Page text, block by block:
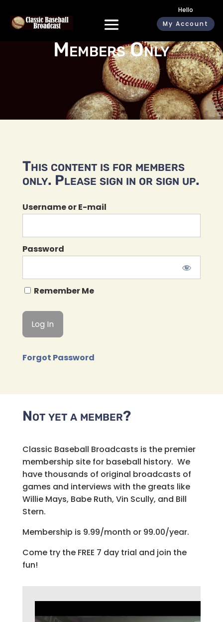
Hello
My Account
Members Only
This content is for members
only. Please sign in or sign up.
Username or E-mail
Password
Remember Me
Forgot Password
Not yet a member?
Classic Baseball Broadcasts is the premier
membership site for baseball history. We
have thousands of original broadcasts of
games and interviews with the greats like
Willie Mays, Babe Ruth, Vin Scully, and Bill
Stern.
Membership is 9.99/month or 99.00/year.
Come try the FREE 7 day trial and join the
fun!